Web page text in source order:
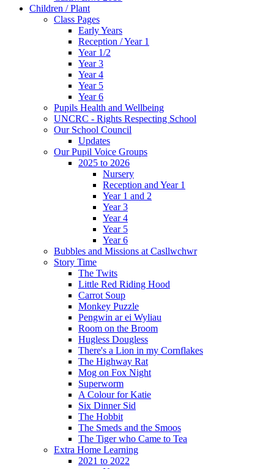
Children / Plant
Class Pages
Early Years
Reception / Year 1
Year 1/2
Year 3
Year 4
Year 5
Year 6
Pupils Health and Wellbeing
UNCRC - Rights Respecting School
Our School Council
Updates
Our Pupil Voice Groups
2025 to 2026
Nursery
Reception and Year 1
Year 1 and 2
Year 3
Year 4
Year 5
Year 6
Bubbles and Missions at Casllwchwr
Story Time
The Twits
Little Red Riding Hood
Carrot Soup
Monkey Puzzle
Pengwin ar ei Wyliau
Room on the Broom
Hugless Dougless
There's a Lion in my Cornflakes
The Highway Rat
Mog on Fox Night
Superworm
A Colour for Katie
Six Dinner Sid
The Hobbit
The Smeds and the Smoos
The Tiger who Came to Tea
Extra Home Learning
2021 to 2022